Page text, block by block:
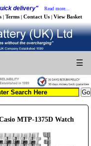
delivery" Read more...
| Terms | Contact Us | View Basket
☰
MTP-1375D Watch